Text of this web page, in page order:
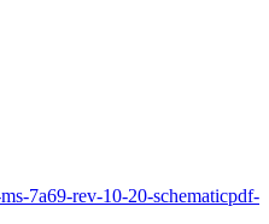
7a69-rev-10-20-schematicpdf-